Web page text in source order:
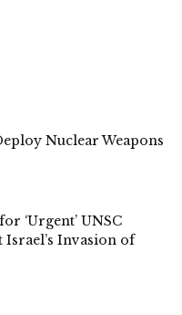
Nuclear Weapons
‘Urgent’ UNSC
Invasion of